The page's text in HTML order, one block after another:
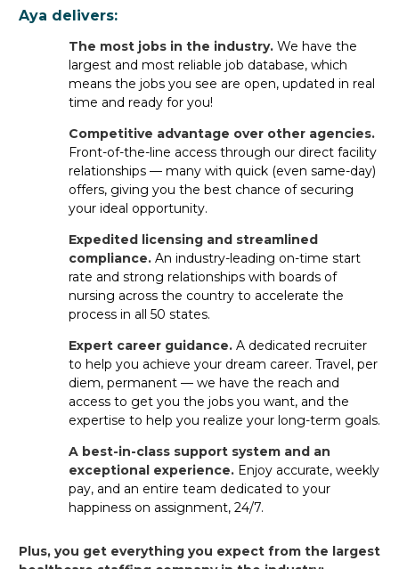
Aya delivers:
The most jobs in the industry. We have the
largest and most reliable job database, which
means the jobs you see are open, updated in real
time and ready for you!
Competitive advantage over other agencies.
Front-of-the-line access through our direct facility
relationships — many with quick (even same-day)
offers, giving you the best chance of securing
your ideal opportunity.
Expedited licensing and streamlined
compliance. An industry-leading on-time start
rate and strong relationships with boards of
nursing across the country to accelerate the
process in all 50 states.
Expert career guidance. A dedicated recruiter
to help you achieve your dream career. Travel, per
diem, permanent — we have the reach and
access to get you the jobs you want, and the
expertise to help you realize your long-term goals.
A best-in-class support system and an
exceptional experience. Enjoy accurate, weekly
pay, and an entire team dedicated to your
happiness on assignment, 24/7.
Plus, you get everything you expect from the largest
not only get access to the most travel jobs in the industry
apply for permanent jobsdirectlywithleading facilities
nationwide.Whatever career path is best for you,
opportunities to help you meet your personal and
professional goals.
What’s the difference between
travel, per diem and permanent
jobs for ER nurses?
Travel contracts: Short-term assignments
with great pay and benefits.
Per diem: Flexible shifts you can pick up at
facilities near you.
Permanent: Long-term staff roles
with benefits offered by the facility.
Aya gives you access to all three, so you can choose the
career path that works best for you.
How long does it usually take to get
hired as a ER RN?
thefacility’s hiring process. For travel jobs,